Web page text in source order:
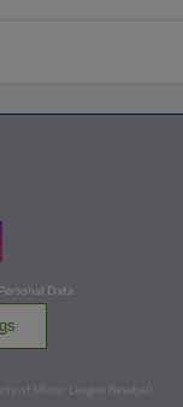
Data
of Minor League Baseball.